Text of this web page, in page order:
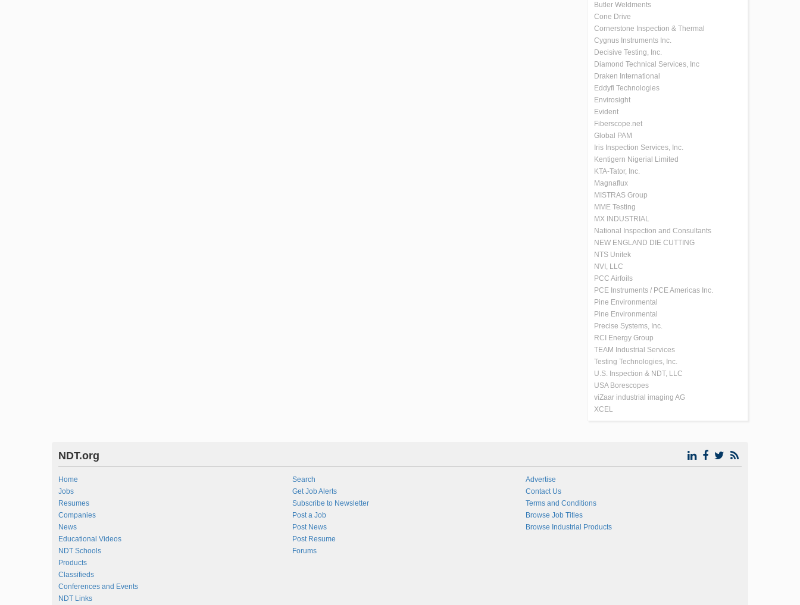
Butler Weldments
Cone Drive
Cornerstone Inspection & Thermal
Cygnus Instruments Inc.
Decisive Testing, Inc.
Diamond Technical Services, Inc
Draken International
Eddyfi Technologies
Envirosight
Evident
Fiberscope.net
Global PAM
Iris Inspection Services, Inc.
Kentigern Nigerial Limited
KTA-Tator, Inc.
Magnaflux
MISTRAS Group
MME Testing
MX INDUSTRIAL
National Inspection and Consultants
NEW ENGLAND DIE CUTTING
NTS Unitek
NVI, LLC
PCC Airfoils
PCE Instruments / PCE Americas Inc.
Pine Environmental
Pine Environmental
Precise Systems, Inc.
RCI Energy Group
TEAM Industrial Services
Testing Technologies, Inc.
U.S. Inspection & NDT, LLC
USA Borescopes
viZaar industrial imaging AG
XCEL
NDT.org
Home
Jobs
Resumes
Companies
News
Educational Videos
NDT Schools
Products
Classifieds
Conferences and Events
NDT Links
Search
Get Job Alerts
Subscribe to Newsletter
Post a Job
Post News
Post Resume
Forums
Advertise
Contact Us
Terms and Conditions
Browse Job Titles
Browse Industrial Products